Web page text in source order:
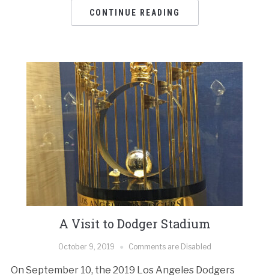
CONTINUE READING
A Visit to Dodger Stadium
October 9, 2019 Comments are Disabled
On September 10, the 2019 Los Angeles Dodgers